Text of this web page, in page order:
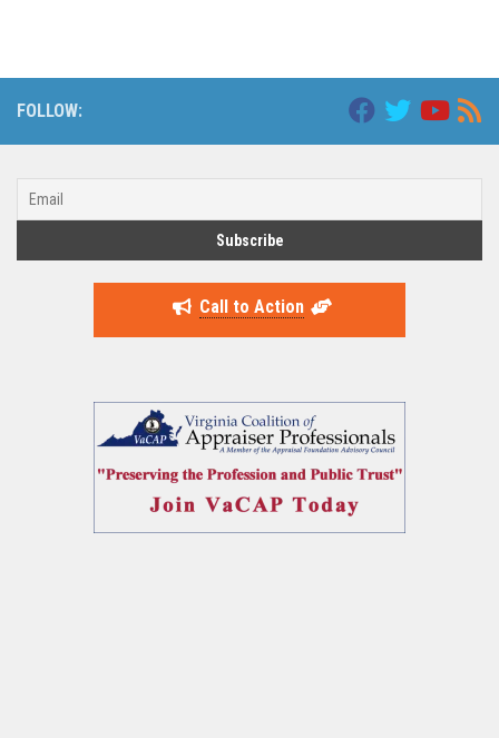
FOLLOW:
Call to Action